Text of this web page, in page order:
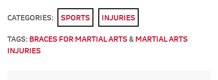
CATEGORIES: SPORTS INJURIES
TAGS: BRACES FOR MARTIAL ARTS& MARTIAL ARTS
INJURIES